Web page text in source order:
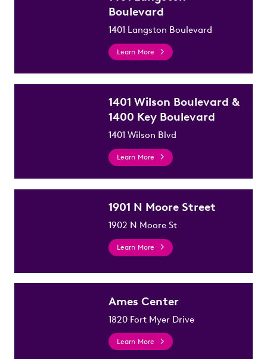
Boulevard
1401 Langston Boulevard
Learn More
1401 Wilson Boulevard &
1400 Key Boulevard
1401 Wilson Blvd
Learn More
1901 N Moore Street
1902 N Moore St
Learn More
Ames Center
1820 Fort Myer Drive
Learn More